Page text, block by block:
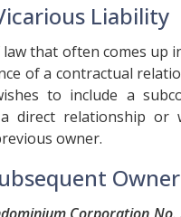
Liability
that often comes up
of a contractual
to include a
direct relationship
owner.